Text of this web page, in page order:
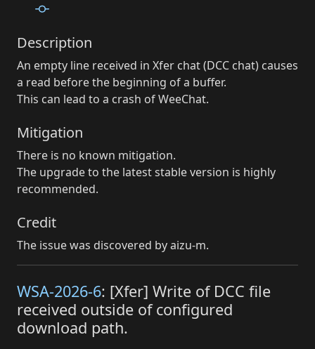
Description
An empty line received in Xfer chat (DCC chat) causes
a read before the beginning of a buffer.
This can lead to a crash of WeeChat.
Mitigation
There is no known mitigation.
The upgrade to the latest stable version is highly
recommended.
Credit
The issue was discovered by aizu-m.
WSA-2026-6: [Xfer] Write of DCC file
received outside of configured
download path.